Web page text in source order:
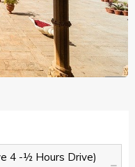
4 -½ Hours Drive)